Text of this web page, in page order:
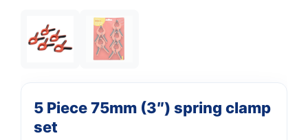
5 Piece 75mm (3″) spring clamp
set
Support
We're online